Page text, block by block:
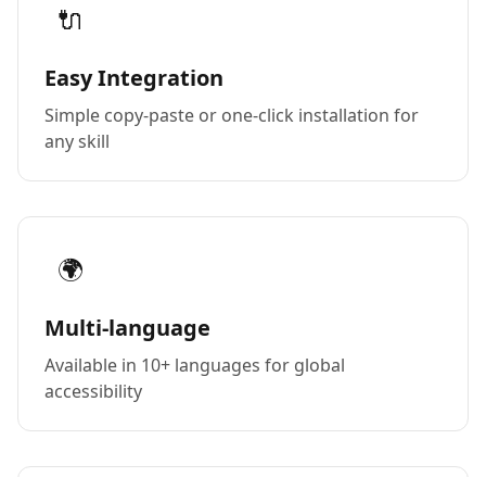
🔌
Easy Integration
Simple copy-paste or one-click installation for
any skill
🌍
Multi-language
Available in 10+ languages for global
accessibility